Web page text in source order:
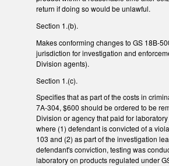
return if doing so would be unlawful.
Section 1.(b).
Makes conforming changes to GS 18B-
jurisdiction for investigation and
Division agents).
Section 1.(c).
Specifies that as part of the costs in
7A-304, $600 should be ordered to be
Division or agency that paid for
where (1) defendant is convicted of a
103 and (2) as part of the investigation
defendant's conviction, testing was
laboratory on products regulated under